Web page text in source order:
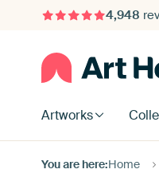
4,948
Artworks
You are here:Home